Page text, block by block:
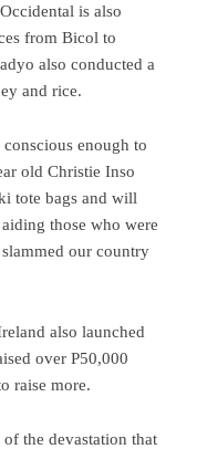
is also
from Bicol to
also conducted a
and rice.
enough to
old Christie Inso
tote bags and will
those who were
our country
also launched
over P50,000
raise more.
the devastation that